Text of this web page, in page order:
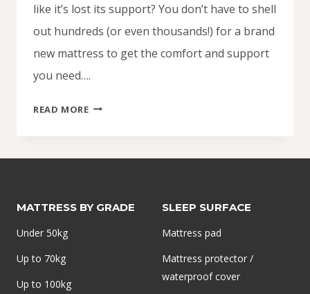
like it’s lost its support? You don’t have to shell
out hundreds (or even thousands!) for a brand
new mattress to get the comfort and support
you need….
READ MORESHOP
BUDGET
FRIENDLY
TOPPER
MATTRESS BY GRADE
Under 50kg
Up to 70kg
Up to 100kg
SLEEP SURFACE
Mattress pad
Mattress protector /
waterproof cover